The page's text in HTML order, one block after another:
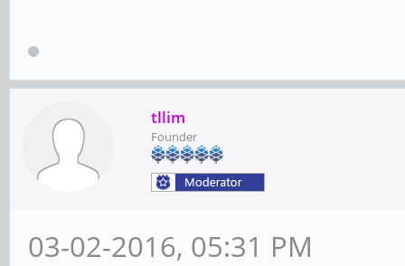
tllim
Founder
03-02-2016, 05:31 PM